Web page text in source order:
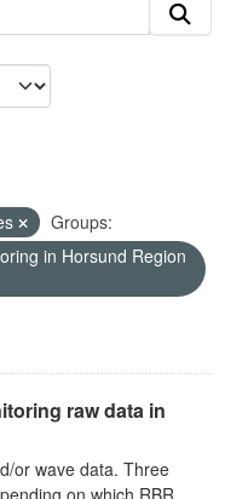
Groups:
in Horsund Region
raw data in
or wave data. Three
on which RBR